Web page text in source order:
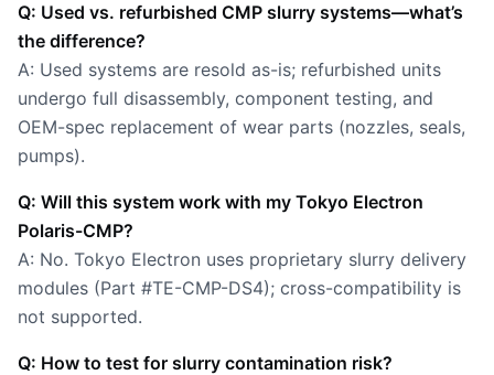
Q: Used vs. refurbished CMP slurry systems—what’s
the difference?
A: Used systems are resold as-is; refurbished units
undergo full disassembly, component testing, and
OEM-spec replacement of wear parts (nozzles, seals,
pumps).
Q: Will this system work with my Tokyo Electron
Polaris-CMP?
A: No. Tokyo Electron uses proprietary slurry delivery
modules (Part #TE-CMP-DS4); cross-compatibility is
not supported.
Q: How to test for slurry contamination risk?